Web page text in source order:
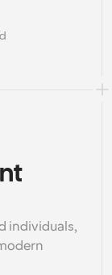
individuals,